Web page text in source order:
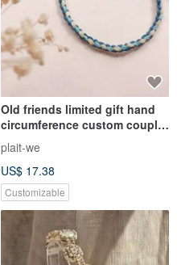
Old friends limited gift hand
circumference custom couple
bracelet gentle and thick Wax
line bracelet optional color
plait-we
US$ 17.38
Customizable